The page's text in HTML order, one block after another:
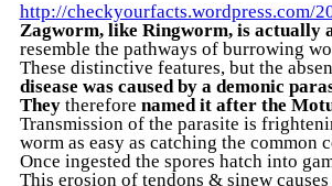
http://checkyourfacts.wordpress.com/
Zagworm, like Ringworm, is actually
resemble the pathways of burrowing
These distinctive features, but the
disease was caused by a demonic
They therefore named it after the
Transmission of the parasite is
worm as easy as catching the
Once ingested the spores hatch into
This erosion of tendons & sinew